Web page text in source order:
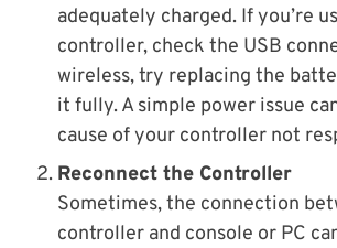
adequately charged. If you’re
controller, check the USB
wireless, try replacing the
it fully. A simple power issue
cause of your controller not
Reconnect the Controller
Sometimes, the connection
controller and console or PC